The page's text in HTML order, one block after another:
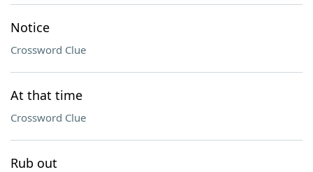
Notice
Crossword Clue
At that time
Crossword Clue
Rub out